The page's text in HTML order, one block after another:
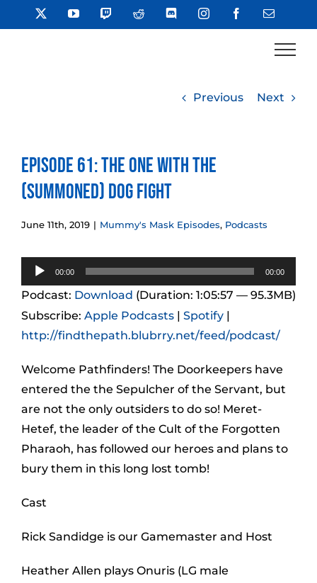
to
YouTube TwitchReddit DiscordInstagramFacebookEmail
Previous Next
Episode 61: The One With the
(Summoned) Dog Fight
June 11th, 2019 | Mummy's Mask Episodes, Podcasts
Audio
Player
00:00 00:00
Podcast: Download (Duration: 1:05:57 — 95.3MB)
Subscribe: Apple Podcasts | Spotify |
http://findthepath.blubrry.net/feed/podcast/
Welcome Pathfinders! The Doorkeepers have
entered the the Sepulcher of the Servant, but
are not the only outsiders to do so! Meret-
Hetef, the leader of the Cult of the Forgotten
Pharaoh, has followed our heroes and plans to
bury them in this long lost tomb!
Cast
Rick Sandidge is our Gamemaster and Host
Heather Allen plays Onuris (LG male